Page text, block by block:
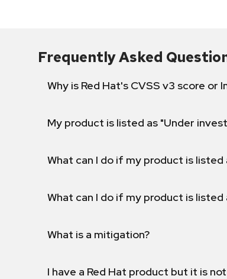
Frequently Asked
Why is Red Hat's CVSS v3 score
My product is listed as "Under
What can I do if my product is listed
What can I do if my product is
What is a mitigation?
I have a Red Hat product but it is